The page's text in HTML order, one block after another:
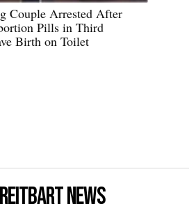
Couple Arrested After
Pills in Third
Birth on Toilet
NEWS